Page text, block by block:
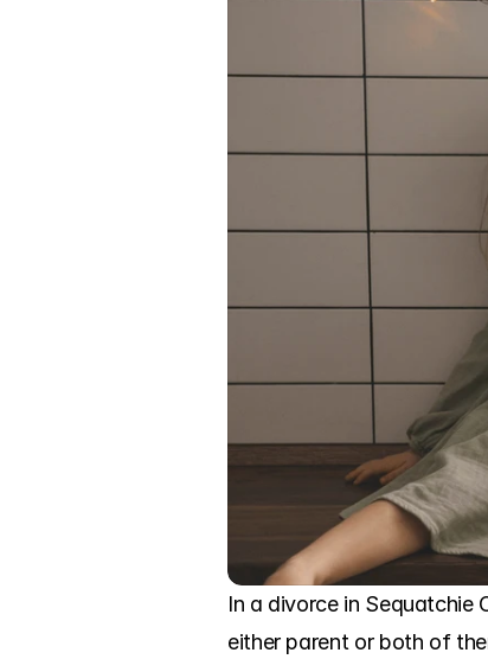
In a divorce in Sequatchie
either parent or both of